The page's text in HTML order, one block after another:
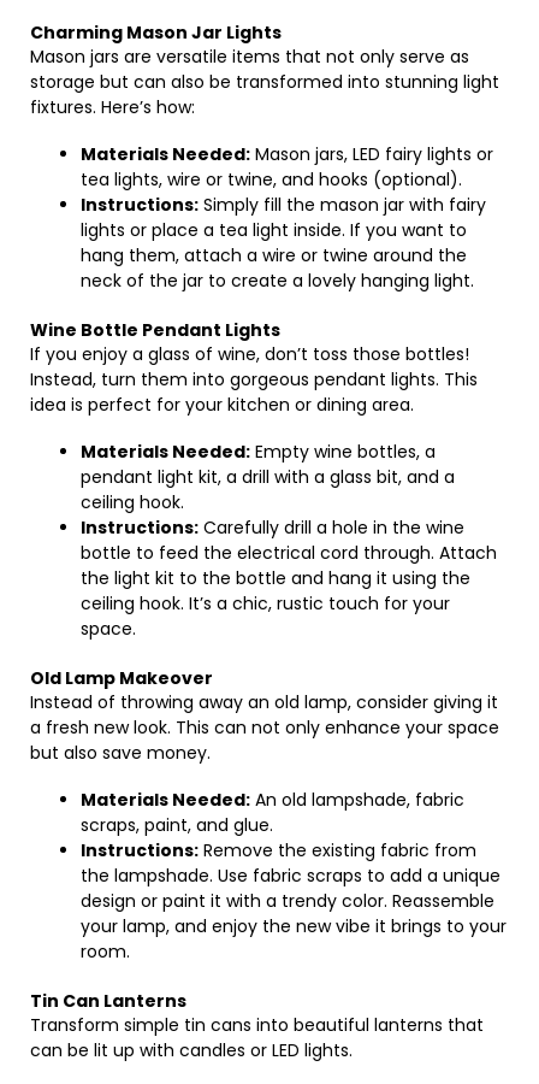
Charming Mason Jar Lights
Mason jars are versatile items that not only serve as
storage but can also be transformed into stunning light
fixtures. Here’s how:
Materials Needed: Mason jars, LED fairy lights or
tea lights, wire or twine, and hooks (optional).
Instructions: Simply fill the mason jar with fairy
lights or place a tea light inside. If you want to
hang them, attach a wire or twine around the
neck of the jar to create a lovely hanging light.
Wine Bottle Pendant Lights
If you enjoy a glass of wine, don’t toss those bottles!
Instead, turn them into gorgeous pendant lights. This
idea is perfect for your kitchen or dining area.
Materials Needed: Empty wine bottles, a
pendant light kit, a drill with a glass bit, and a
ceiling hook.
Instructions: Carefully drill a hole in the wine
bottle to feed the electrical cord through. Attach
the light kit to the bottle and hang it using the
ceiling hook. It’s a chic, rustic touch for your
space.
Old Lamp Makeover
Instead of throwing away an old lamp, consider giving it
a fresh new look. This can not only enhance your space
but also save money.
Materials Needed: An old lampshade, fabric
scraps, paint, and glue.
Instructions: Remove the existing fabric from
the lampshade. Use fabric scraps to add a unique
design or paint it with a trendy color. Reassemble
your lamp, and enjoy the new vibe it brings to your
room.
Tin Can Lanterns
Transform simple tin cans into beautiful lanterns that
can be lit up with candles or LED lights.